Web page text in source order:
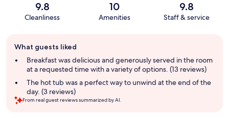
9.8
Cleanliness
10
Amenities
9.8
Staff & service
review
summary
What guests liked
Breakfast was delicious and generously served in the room
at a requested time with a variety of options. (13 reviews)
The hot tub was a perfect way to unwind at the end of the
day. (3 reviews)
From real guest reviews summarized by AI.